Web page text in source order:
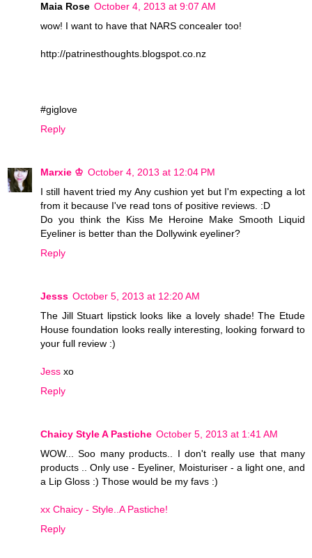
Maia Rose October 4, 2013 at 9:07 AM
wow! I want to have that NARS concealer too!
http://patrinesthoughts.blogspot.co.nz
#giglove
Reply
Marxie ♔ October 4, 2013 at 12:04 PM
I still havent tried my Any cushion yet but I'm expecting a lot
from it because I've read tons of positive reviews. :D
Do you think the Kiss Me Heroine Make Smooth Liquid
Eyeliner is better than the Dollywink eyeliner?
Reply
Jesss October 5, 2013 at 12:20 AM
The Jill Stuart lipstick looks like a lovely shade! The Etude
House foundation looks really interesting, looking forward to
your full review :)
Jess xo
Reply
Chaicy Style A Pastiche October 5, 2013 at 1:41 AM
WOW... Soo many products.. I don't really use that many
products .. Only use - Eyeliner, Moisturiser - a light one, and
a Lip Gloss :) Those would be my favs :)
xx Chaicy - Style..A Pastiche!
Reply